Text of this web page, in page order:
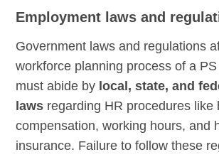
Employment laws and
Government laws and regulations
workforce planning process of a
must abide by local, state, and
laws regarding HR procedures like
compensation, working hours, and
insurance. Failure to follow these